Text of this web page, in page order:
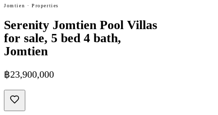
Jomtien · Properties
Serenity Jomtien Pool Villas
for sale, 5 bed 4 bath,
Jomtien
฿23,900,000